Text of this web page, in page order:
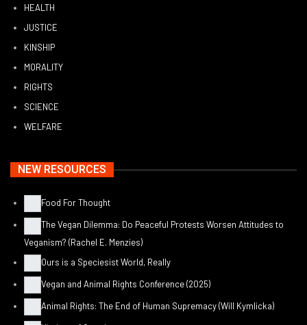
HEALTH
JUSTICE
KINSHIP
MORALITY
RIGHTS
SCIENCE
WELFARE
NEW RESOURCES
Food For Thought
The Vegan Dilemma: Do Peaceful Protests Worsen Attitudes to
Veganism? (Rachel E. Menzies)
Ours is a Speciesist World, Really
Vegan and Animal Rights Conference (2025)
Animal Rights: The End of Human Supremacy (Will Kymlicka)